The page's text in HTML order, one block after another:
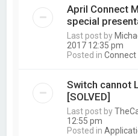
April Connect
special
Last post by
2017 12:35 pm
Posted inConnect
Switch cannot
[SOLVED]
Last post by
12:55 pm
Posted in